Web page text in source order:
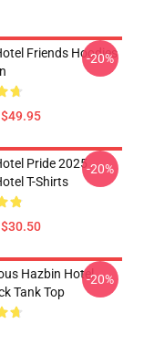
Friends Hoodies
-20%
Pride 2025
T-Shirts
-20%
Hazbin Hotel
Tank Top
-20%